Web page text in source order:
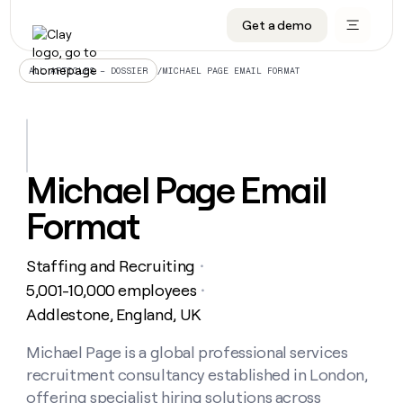
Get a demo
DATA INFRASTRUCTURE
Audiences
AGENTS
Agent plugin CLI/API
MCP for rep
ORCHESTRATION
Functions
DATA FOUNDATIONS
CRM enrichment
PIPELINE GENERATION
Automated inbound
PLG assist
ABM
LEARN TO BUILD ON CLAY
University
CONNECT WITH GTM ENGINEERS
Slack
Live events
Startup program
Campus ambassadors
OUR COMPANY
About
GET IN TOUCH
Press
LinkedIn
YouTube
Audiences
Data
marketplace
Signals
and
Intent
AGENTS
Rep
prospecting
Automated
inbound
ABM
Reverse
ETL
Outbound
PLG
CRM
enrichment
TAM
Territory
planning
Reverse
PIPELINE
GENERATION
University
Guides
Livestreams
Cohort
CONNECT
WITH GTM
About
Careers
Open
roles
Blog
GET IN
Contact
ALL ARTICLES – DOSSIER /MICHAEL PAGE EMAIL FORMAT
Michael Page Email
Format
Staffing and Recruiting ・
5,001-10,000 employees ・
Addlestone, England, UK
Michael Page is a global professional services
recruitment consultancy established in London,
offering specialist hiring solutions across